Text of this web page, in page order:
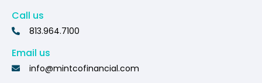
Call us
813.964.7100
Email us
info@mintcofinancial.com